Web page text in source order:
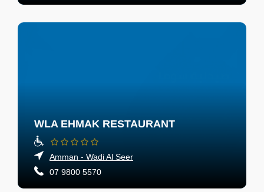
WLA EHMAK RESTAURANT
Amman - Wadi Al Seer
07 9800 5570